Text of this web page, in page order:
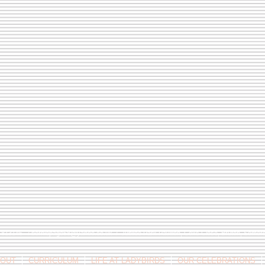
813146 /berniepage58@yahoo.co.uk/ Jubilee Park Pavilion, Coxs Close, Bruton,
CURRICULUM LIFE AT LADYBIRDS OUR CELEBRATIONS